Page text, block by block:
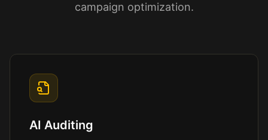
campaign optimization.
AI Auditing